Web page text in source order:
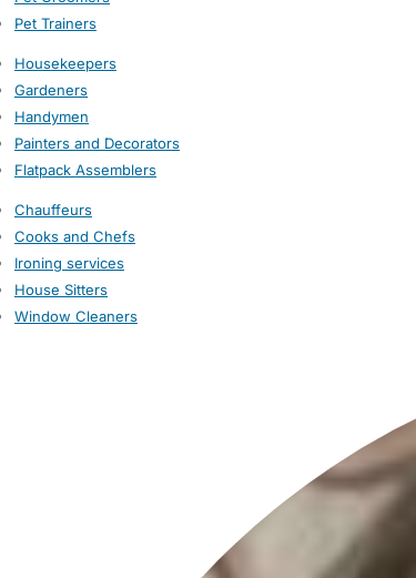
Pet Trainers
Housekeepers
Gardeners
Handymen
Painters and Decorators
Flatpack Assemblers
Chauffeurs
Cooks and Chefs
Ironing services
House Sitters
Window Cleaners